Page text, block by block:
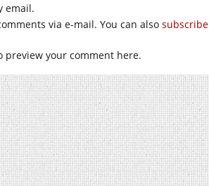
email.
via e-mail. You can also subscribe
preview your comment here.